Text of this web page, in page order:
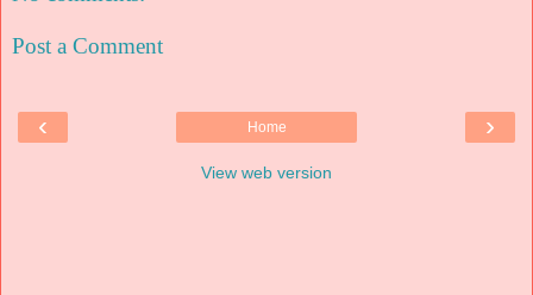
Post a Comment
‹ ›
Home
View web version